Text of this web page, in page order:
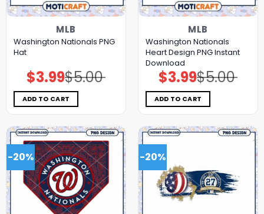
MLB
Washington Nationals PNG
Hat
$5.00
Original
price
was:
$5.00.
$3.99Current
price
is:
$3.99.
ADD TO CART
MLB
Washington Nationals
Heart Design PNG Instant
Download
$5.00
Original
price
was:
$5.00.
$3.99Current
price
is:
$3.99.
ADD TO CART
-20% -20%